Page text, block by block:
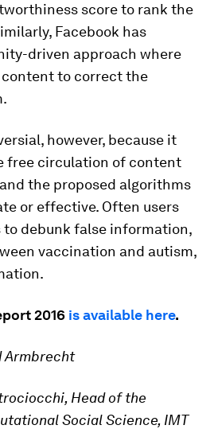
score to rank the
Facebook has
driven approach where
to correct the
however, because it
free circulation of content
the proposed algorithms
or effective. Often users
debunk false information,
vaccination and autism,
2016 is available here.
Armbrecht
Head of the
Social Science, IMT